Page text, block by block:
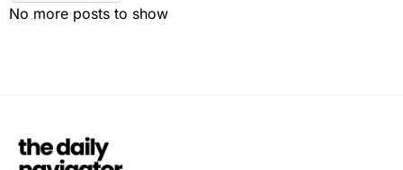
No more posts to show